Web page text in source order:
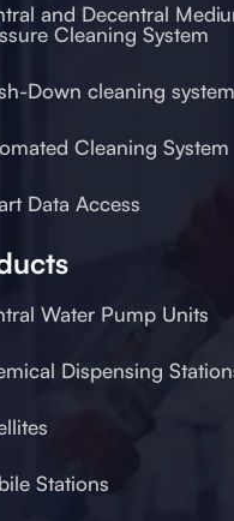
and Decentral
Cleaning System
Down cleaning
Cleaning System
Data Access
Water Pump Units
Dispensing
Stations